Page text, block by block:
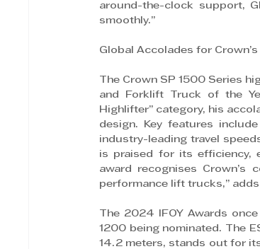
around-the-clock support,
smoothly.”
Global Accolades for
The Crown SP 1500 Series
and Forklift Truck of the
Highlifter” category, his
design. Key features
industry-leading travel
is praised for its efficiency,
award recognises Crown’s
performance lift trucks,” adds
The 2024 IFOY Awards
1200 being nominated. The
14.2 meters, stands out for